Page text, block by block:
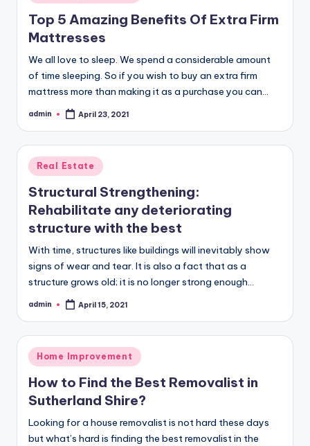
in
Top 5 Amazing Benefits Of Extra Firm
Mattresses
We all love to sleep. We spend a considerable amount
of time sleeping. So if you wish to buy an extra firm
mattress more than making it as a purchase you can…
Posted
admin April 23, 2021
Posted
in
Real Estate
Structural Strengthening:
Rehabilitate any deteriorating
structure with the best
With time, structures like buildings will inevitably show
signs of wear and tear. It is also a fact that as a
structure grows old; it is no longer strong enough…
Posted
admin April 15, 2021
Posted
in
Home Improvement
How to Find the Best Removalist in
Sutherland Shire?
Looking for a house removalist is not hard these days
but what’s hard is finding the best removalist in the